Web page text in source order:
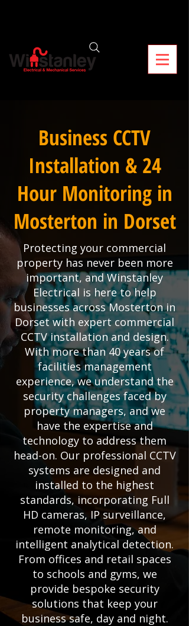
Business CCTV
Installation & 24
Hour Monitoring in
Mosterton in Dorset
Protecting your commercial
property has never been more
important, and Winstanley
Electrical is here to help
businesses across Mosterton in
Dorset with expert commercial
CCTV installation and design.
With more than 40 years of
facilities management
experience, we understand the
security challenges faced by
property managers, and we
have the expertise and
technology to address them
head-on. Our professional CCTV
systems are designed and
installed to the highest
standards, incorporating Full
HD cameras, IP surveillance,
remote monitoring, and
intelligent analytical detection.
From offices and retail spaces
to schools and gyms, we
provide bespoke security
solutions that keep your
business safe, day and night.